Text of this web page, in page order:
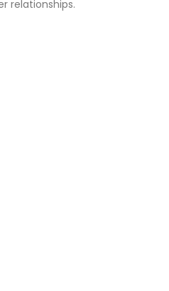
relationships.